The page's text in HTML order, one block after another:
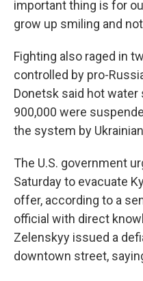
important thing is for
grow up smiling and
Fighting also raged in
controlled by pro-
Donetsk said hot
900,000 were
the system by
The U.S. government
Saturday to evacuate
offer, according to a
official with direct
Zelenskyy issued a
downtown street,